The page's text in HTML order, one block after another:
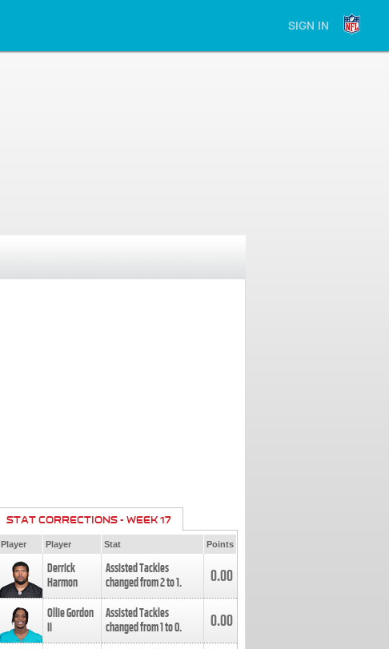
SIGN IN
STAT CORRECTIONS - WEEK 17
Player Player Stat Points
Derrick
Harmon
Assisted Tackles
changed from2to1. 0.00
Ollie Gordon
II
Assisted Tackles
changed from1to0. 0.00